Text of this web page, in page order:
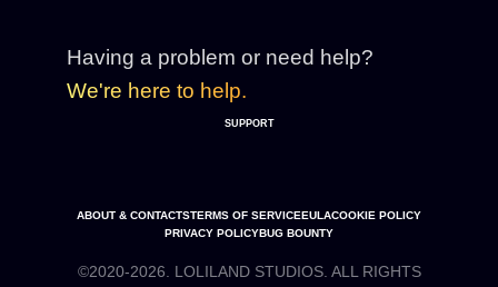
Having a problem or need help?
We're here to help.
SUPPORT
ABOUT & CONTACTSTERMS OF SERVICEEULACOOKIE POLICY
PRIVACY POLICYBUG BOUNTY
©2020-2026. LOLILAND STUDIOS. ALL RIGHTS